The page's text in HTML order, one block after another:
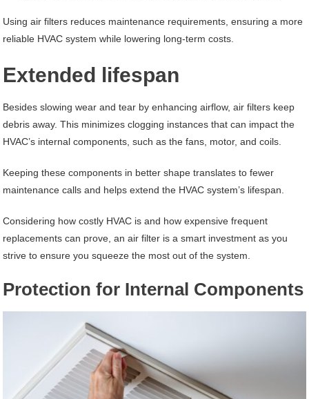
Using air filters reduces maintenance requirements, ensuring a more
reliable HVAC system while lowering long-term costs.
Extended lifespan
Besides slowing wear and tear by enhancing airflow, air filters keep
debris away. This minimizes clogging instances that can impact the
HVAC’s internal components, such as the fans, motor, and coils.
Keeping these components in better shape translates to fewer
maintenance calls and helps extend the HVAC system’s lifespan.
Considering how costly HVAC is and how expensive frequent
replacements can prove, an air filter is a smart investment as you
strive to ensure you squeeze the most out of the system.
Protection for Internal Components